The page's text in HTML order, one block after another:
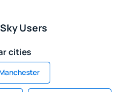
Users
cities